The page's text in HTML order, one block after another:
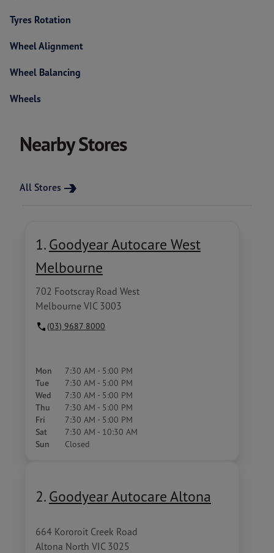
Tyres Rotation
Wheel Alignment
Wheel Balancing
Wheels
Nearby Stores
All Stores
1. Goodyear Autocare West
Melbourne
702 Footscray Road West
Melbourne VIC 3003
(03) 9687 8000
Mon 7:30 AM - 5:00 PM
Tue 7:30 AM - 5:00 PM
Wed 7:30 AM - 5:00 PM
Thu 7:30 AM - 5:00 PM
Fri 7:30 AM - 5:00 PM
Sat 7:30 AM - 10:30 AM
Sun Closed
2. Goodyear Autocare Altona
664 Kororoit Creek Road
Altona North VIC 3025